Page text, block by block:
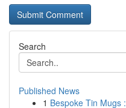
Search
Published News
1 Bespoke Tin Mugs